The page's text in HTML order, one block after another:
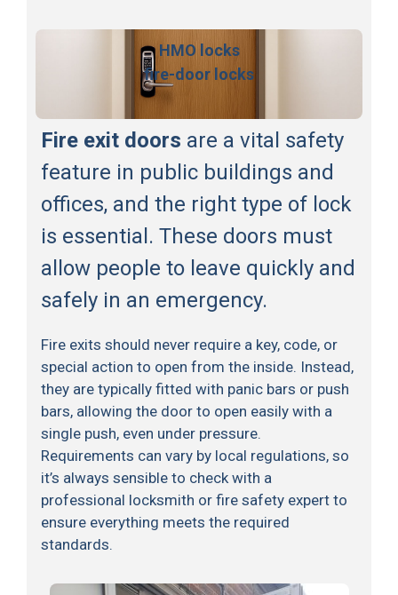
HMO locks
fire-door locks
Fire exit doors are a vital safety
feature in public buildings and
offices, and the right type of lock
is essential. These doors must
allow people to leave quickly and
safely in an emergency.
Fire exits should never require a key, code, or
special action to open from the inside. Instead,
they are typically fitted with panic bars or push
bars, allowing the door to open easily with a
single push, even under pressure.
Requirements can vary by local regulations, so
it’s always sensible to check with a
professional locksmith or fire safety expert to
ensure everything meets the required
standards.